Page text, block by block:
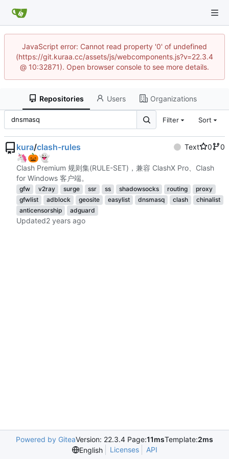
JavaScript error: Cannot read property '0' of undefined
(https://git.kuraa.cc/assets/js/webcomponents.js?v=22.3.4
@ 10:32871). Open browser console to see more details.
Repositories Users Organizations
Filter Sort
kura/clash-rules Text 0 0
🦄🎃👻
Clash Premium 规则集(RULE-SET)，兼容 ClashX Pro、Clash
for Windows 客户端。
gfw v2ray surge ssr ss shadowsocks routing
proxy
gfwlist
adblock geosite easylist dnsmasq clash
chinalist
anticensorship
adguard
Updated
Powered by GiteaVersion: 22.3.4 Page:11msTemplate:2ms
English
Licenses API